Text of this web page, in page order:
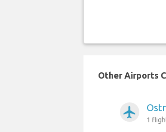
Other Airports
airplanemode_active
1